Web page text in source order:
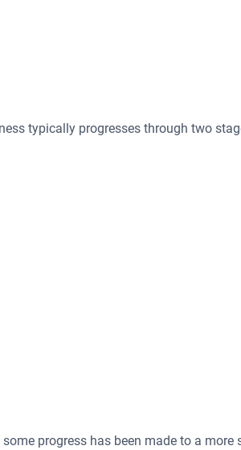
typically progresses through two
progress has been made to a more